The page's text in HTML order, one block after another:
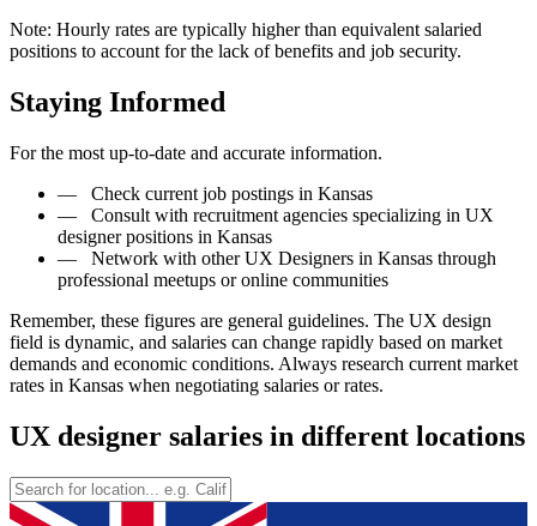
Note: Hourly rates are typically higher than equivalent salaried
positions to account for the lack of benefits and job security.
Staying Informed
For the most up-to-date and accurate information.
— Check current job postings in Kansas
— Consult with recruitment agencies specializing in UX
designer positions in Kansas
— Network with other UX Designers in Kansas through
professional meetups or online communities
Remember, these figures are general guidelines. The UX design
field is dynamic, and salaries can change rapidly based on market
demands and economic conditions. Always research current market
rates in Kansas when negotiating salaries or rates.
UX designer salaries in different locations